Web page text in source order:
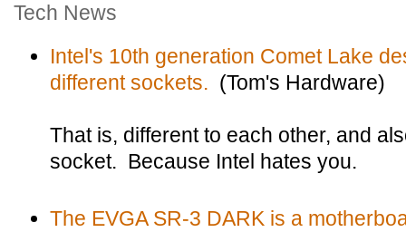
Tech News
Intel's 10th generation Comet Lake
different sockets. (Tom's Hardware)
That is, different to each other, and
socket. Because Intel hates you.
The EVGA SR-3 DARK is a